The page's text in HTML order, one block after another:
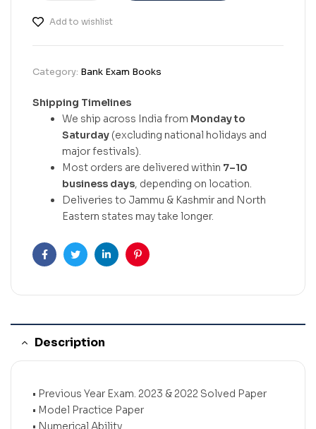
Add to wishlist
Category: Bank Exam Books
Shipping Timelines
We ship across India from Monday to
Saturday (excluding national holidays and
major festivals).
Most orders are delivered within 7–10
business days, depending on location.
Deliveries to Jammu & Kashmir and North
Eastern states may take longer.
FacebookTwitterLinkedinPinterest
Description
• Previous Year Exam. 2023 & 2022 Solved Paper
• Model Practice Paper
• Numerical Ability